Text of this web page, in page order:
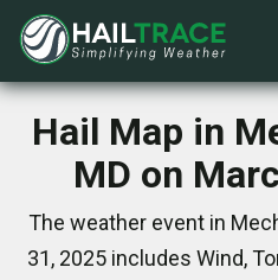
Hail Map in
MD on
The weather event in
31, 2025 includes Wind,